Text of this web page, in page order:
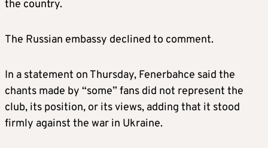
the country.
The Russian embassy declined to comment.
In a statement on Thursday, Fenerbahce said the
chants made by “some” fans did not represent the
club, its position, or its views, adding that it stood
firmly against the war in Ukraine.